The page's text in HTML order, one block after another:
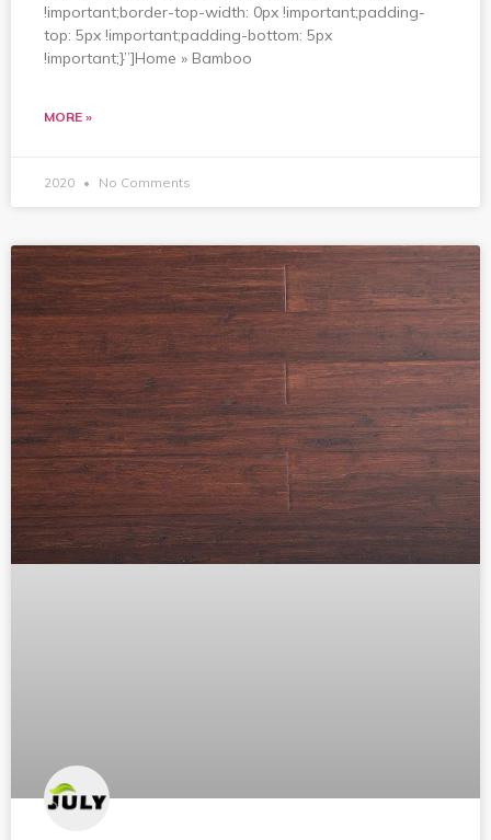
!important;border-top-width: 0px !important;padding-
top: 5px !important;padding-bottom: 5px
!important;}”]Home » Bamboo
MORE »
2020 No Comments